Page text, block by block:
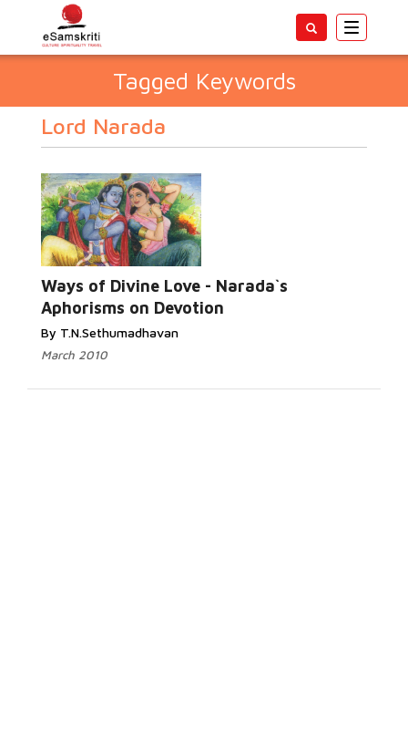
Toggle
Tagged Keywords
Lord Narada
Ways of Divine Love - Narada`s
Aphorisms on Devotion
By T.N.Sethumadhavan
March 2010